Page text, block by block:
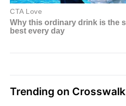
Trending on Crosswalk